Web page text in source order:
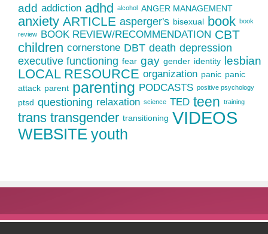
add addiction adhd alcohol ANGER MANAGEMENT
anxiety ARTICLE asperger's bisexual book book
review
BOOK REVIEW/RECOMMENDATION CBT
children cornerstone DBT death depression
executive functioning fear gay gender identity lesbian
LOCAL RESOURCE organization panic panic
attack parent parenting PODCASTS positive psychology
ptsd questioning relaxation science TED teen training
trans transgender transitioning VIDEOS
WEBSITE youth